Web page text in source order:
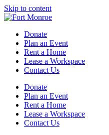
Skip to content
Donate
Plan an Event
Rent a Home
Lease a Workspace
Contact Us
Donate
Plan an Event
Rent a Home
Lease a Workspace
Contact Us